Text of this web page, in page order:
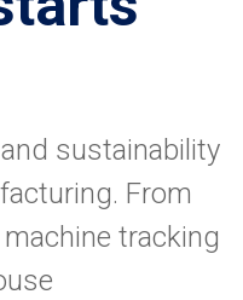
sustainability
From
tracking